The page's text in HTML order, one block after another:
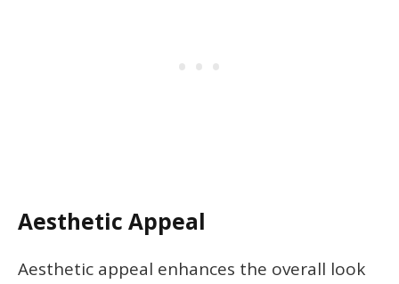
Aesthetic Appeal
Aesthetic appeal enhances the overall look